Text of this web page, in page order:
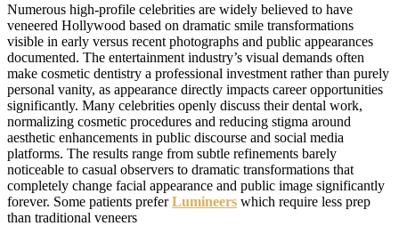
Numerous high-profile celebrities are widely believed to have
veneered Hollywood based on dramatic smile transformations
visible in early versus recent photographs and public appearances
documented. The entertainment industry’s visual demands often
make cosmetic dentistry a professional investment rather than purely
personal vanity, as appearance directly impacts career opportunities
significantly. Many celebrities openly discuss their dental work,
normalizing cosmetic procedures and reducing stigma around
aesthetic enhancements in public discourse and social media
platforms. The results range from subtle refinements barely
noticeable to casual observers to dramatic transformations that
completely change facial appearance and public image significantly
forever. Some patients preferLumineers which require less prep
than traditional veneers